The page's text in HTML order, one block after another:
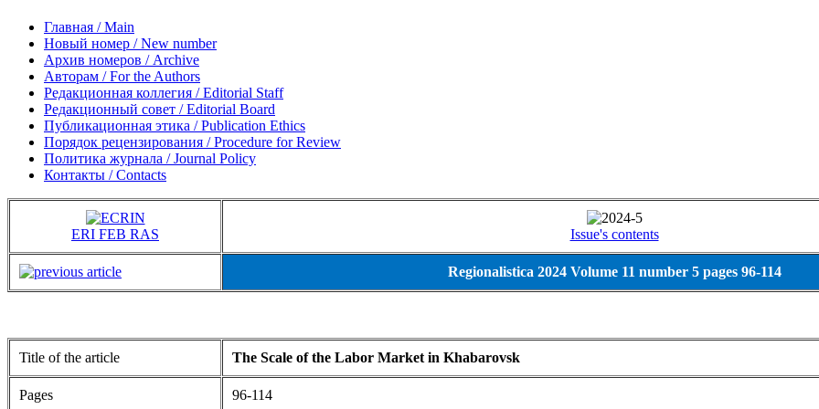
Главная / Main
Новый номер / New number
Архив номеров / Archive
Авторам / For the Authors
Редакционная коллегия / Editorial Staff
Редакционный совет / Editorial Board
Публикационная этика / Publication Ethics
Порядок рецензирования / Procedure for Review
Политика журнала / Journal Policy
Контакты / Contacts
ERI FEB RAS Issue's contents
Regionalistica 2024 Volume 11 number 5 pages 96-114
Title of the article The Scale of the Labor Market in Khabarovsk
Pages 96-114